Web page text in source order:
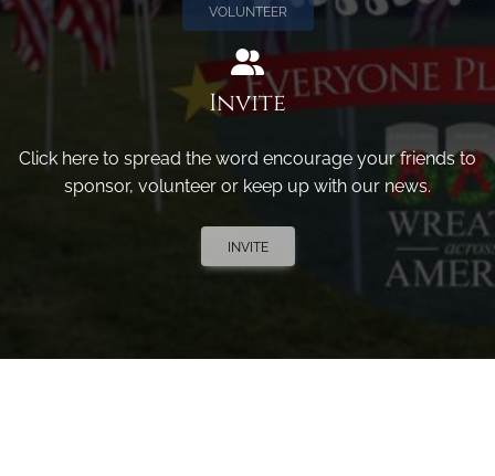
VOLUNTEER
Invite
Click here to spread the word encourage your friends to
sponsor, volunteer or keep up with our news.
INVITE